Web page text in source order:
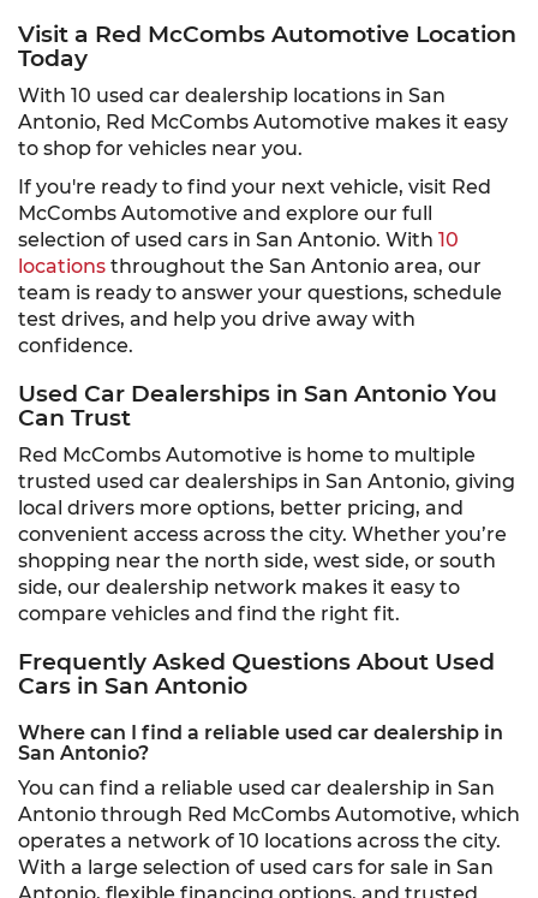
Visit a Red McCombs Automotive Location
Today
With 10 used car dealership locations in San
Antonio, Red McCombs Automotive makes it easy
to shop for vehicles near you.
If you're ready to find your next vehicle, visit Red
McCombs Automotive and explore our full
selection of used cars in San Antonio. With 10
locations throughout the San Antonio area, our
team is ready to answer your questions, schedule
test drives, and help you drive away with
confidence.
Used Car Dealerships in San Antonio You
Can Trust
Red McCombs Automotive is home to multiple
trusted used car dealerships in San Antonio, giving
local drivers more options, better pricing, and
convenient access across the city. Whether you’re
shopping near the north side, west side, or south
side, our dealership network makes it easy to
compare vehicles and find the right fit.
Frequently Asked Questions About Used
Cars in San Antonio
Where can I find a reliable used car dealership in
San Antonio?
You can find a reliable used car dealership in San
Antonio through Red McCombs Automotive, which
operates a network of 10 locations across the city.
With a large selection of used cars for sale in San